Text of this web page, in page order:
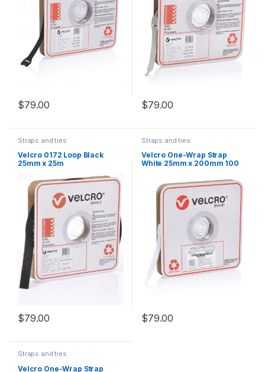
$79.00 $79.00
Straps and ties
Velcro 0172 Loop Black
25mm x 25m
$79.00
Straps and ties
Velcro One-Wrap Strap
White 25mm x 200mm 100
$79.00
Straps and ties
Velcro One-Wrap Strap